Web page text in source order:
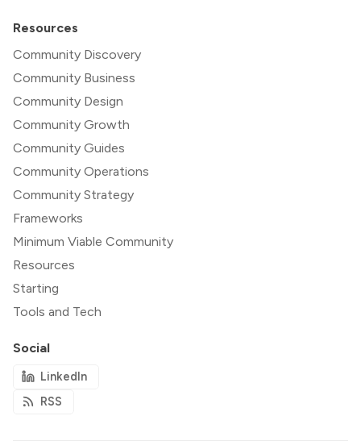
Resources
Community Discovery
Community Business
Community Design
Community Growth
Community Guides
Community Operations
Community Strategy
Frameworks
Minimum Viable Community
Resources
Starting
Tools and Tech
Social
LinkedIn
RSS